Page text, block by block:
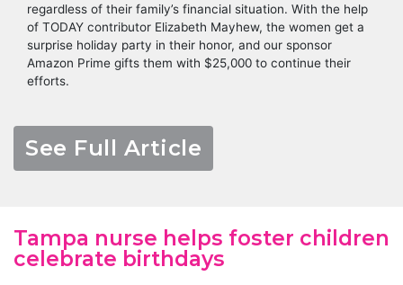
regardless of their family’s financial situation. With the help
of TODAY contributor Elizabeth Mayhew, the women get a
surprise holiday party in their honor, and our sponsor
Amazon Prime gifts them with $25,000 to continue their
efforts.
See Full Article
Tampa nurse helps foster children
celebrate birthdays